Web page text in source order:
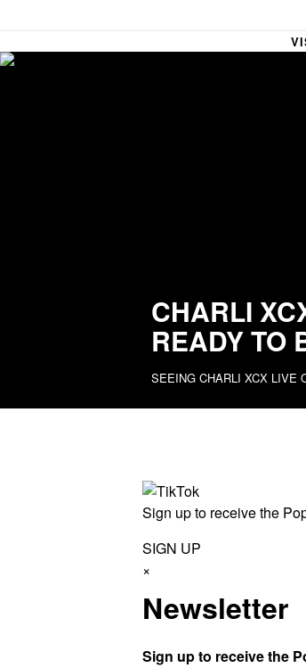
HOW I BLEW UP
CHARLI
READY TO
SEEING CHARLI XCX LIVE
Sign up to receive the
SIGN UP
×
Newsletter
Sign up to receive the